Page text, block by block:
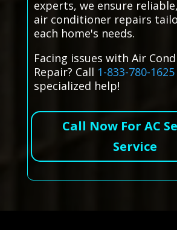
experts, we ensure
air conditioner repairs
each home's needs.
Facing issues with Air
Repair? Call 1-833-780-1625
specialized help!
Call Now For AC
Service